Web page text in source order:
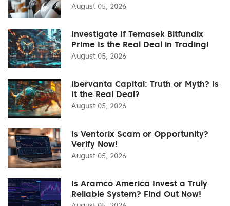
August 05, 2026
Investigate If Temasek Bitfundix
Prime Is the Real Deal in Trading!
August 05, 2026
Ibervanta Capital: Truth or Myth? Is
It the Real Deal?
August 05, 2026
Is Ventorix Scam or Opportunity?
Verify Now!
August 05, 2026
Is Aramco America Invest a Truly
Reliable System? Find Out Now!